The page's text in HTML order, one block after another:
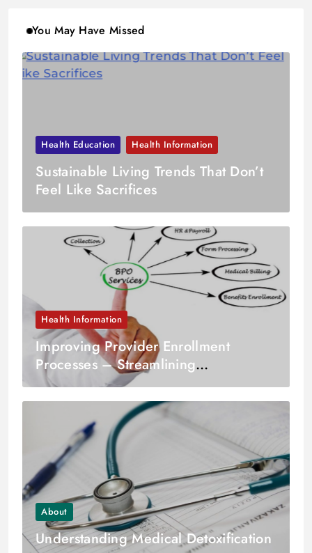
You May Have Missed
Health Education Health Information
Sustainable Living Trends That Don’t
Feel Like Sacrifices
Health Information
Improving Provider Enrollment
Processes – Streamlining
Credentialing and Verification
About
Understanding Medical Detoxification